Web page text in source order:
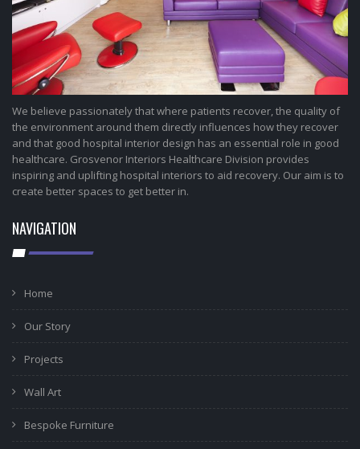
We believe passionately that where patients recover, the quality of
the environment around them directly influences how they recover
and that good hospital interior design has an essential role in good
healthcare. Grosvenor Interiors Healthcare Division provides
inspiring and uplifting hospital interiors to aid recovery. Our aim is to
create better spaces to get better in.
NAVIGATION
Home
Our Story
Projects
Wall Art
Bespoke Furniture